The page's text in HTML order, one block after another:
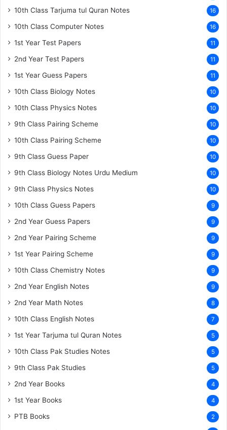
10th Class Tarjuma tul Quran Notes 16
10th Class Computer Notes 16
1st Year Test Papers 11
2nd Year Test Papers 11
1st Year Guess Papers 11
10th Class Biology Notes 10
10th Class Physics Notes 10
9th Class Pairing Scheme 10
10th Class Pairing Scheme 10
9th Class Guess Paper 10
9th Class Biology Notes Urdu Medium 10
9th Class Physics Notes 10
10th Class Guess Papers 9
2nd Year Guess Papers 9
2nd Year Pairing Scheme 9
1st Year Pairing Scheme 9
10th Class Chemistry Notes 9
2nd Year English Notes 9
2nd Year Math Notes 8
10th Class English Notes 7
1st Year Tarjuma tul Quran Notes 5
10th Class Pak Studies Notes 5
9th Class Pak Studies 5
2nd Year Books 4
1st Year Books 4
PTB Books 2